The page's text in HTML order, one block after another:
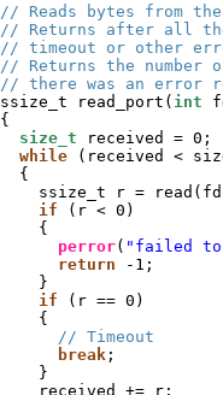
// Reads bytes from
// Returns after all
// timeout or other
// Returns the
// there was an error
ssize_t read_port( int
{
size_t
received = 0;
while
(received <
{
ssize_t r =
if
(r < 0)
{
perror( "failed to
return
-1;
}
if
(r == 0)
{
// Timeout
break ;
}
received += r;